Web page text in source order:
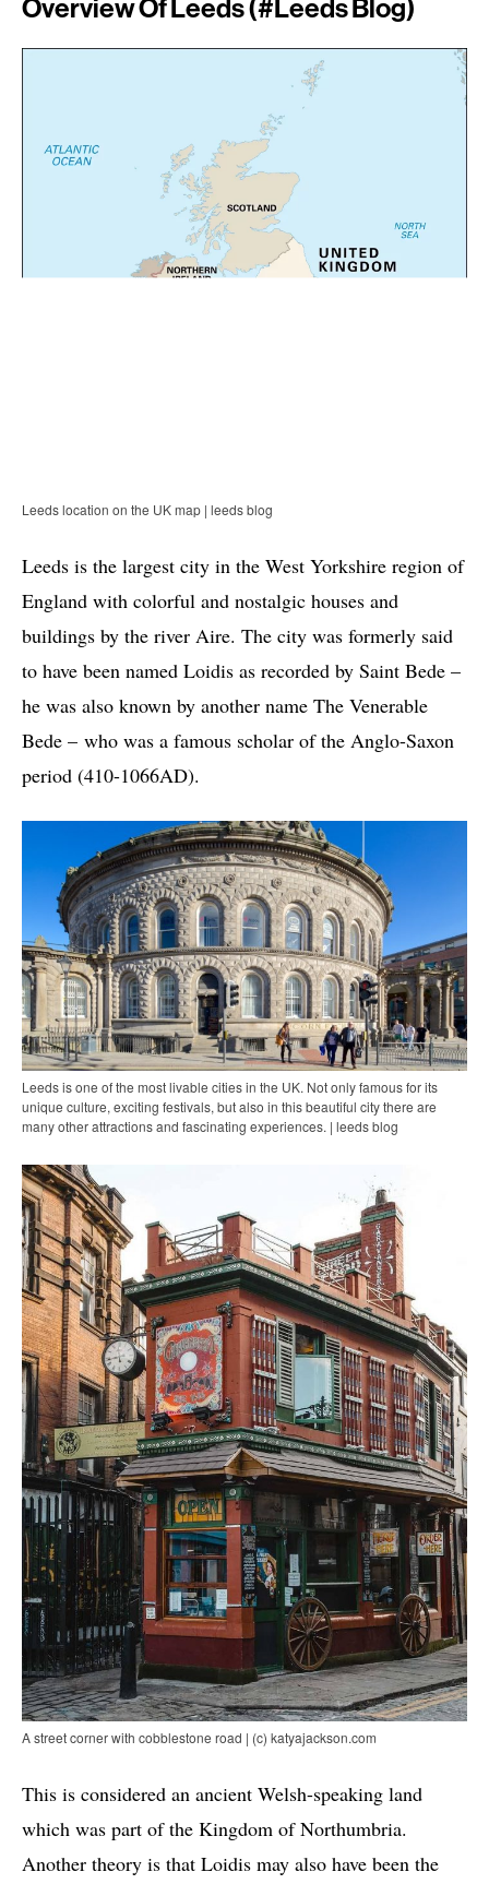
Overview Of Leeds (#leeds Blog)
Leeds location on the UK map | leeds blog
Leeds is the largest city in the West Yorkshire region of
England with colorful and nostalgic houses and
buildings by the river Aire. The city was formerly said
to have been named Loidis as recorded by Saint Bede –
he was also known by another name The Venerable
Bede – who was a famous scholar of the Anglo-Saxon
period (410-1066AD).
Leeds is one of the most livable cities in the UK. Not only famous for its
unique culture, exciting festivals, but also in this beautiful city there are
many other attractions and fascinating experiences. | leeds blog
A street corner with cobblestone road | (c) katyajackson.com
This is considered an ancient Welsh-speaking land
which was part of the Kingdom of Northumbria.
Another theory is that Loidis may also have been the